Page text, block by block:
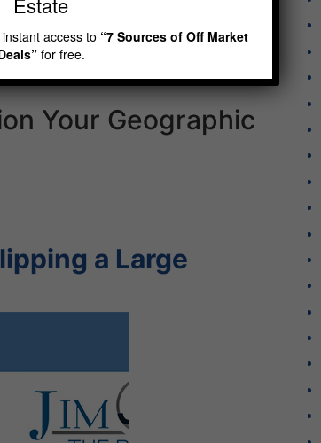
in your
Your Geographic
a Large
access to “7 Sources of Off Market
for free.